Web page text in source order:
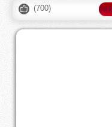
(700)